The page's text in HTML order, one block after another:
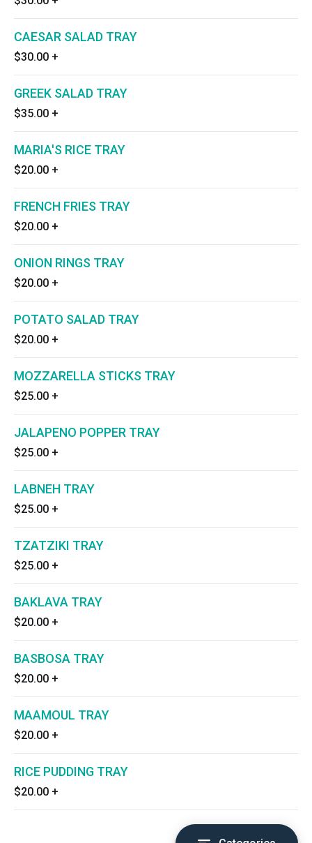
CAESAR SALAD TRAY
$30.00 +
GREEK SALAD TRAY
$35.00 +
MARIA'S RICE TRAY
$20.00 +
FRENCH FRIES TRAY
$20.00 +
ONION RINGS TRAY
$20.00 +
POTATO SALAD TRAY
$20.00 +
MOZZARELLA STICKS TRAY
$25.00 +
JALAPENO POPPER TRAY
$25.00 +
LABNEH TRAY
$25.00 +
TZATZIKI TRAY
$25.00 +
BAKLAVA TRAY
$20.00 +
BASBOSA TRAY
$20.00 +
MAAMOUL TRAY
$20.00 +
RICE PUDDING TRAY
$20.00 +